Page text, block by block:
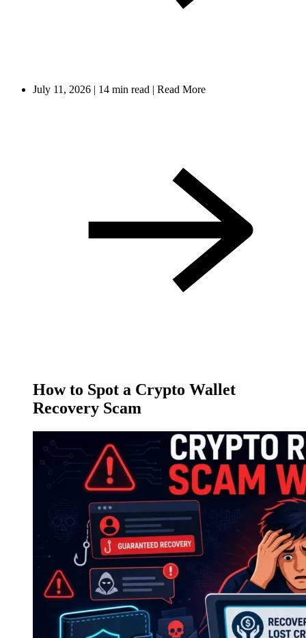
July 11, 2026 | 14 min read | Read More
How to Spot a Crypto Wallet
Recovery Scam